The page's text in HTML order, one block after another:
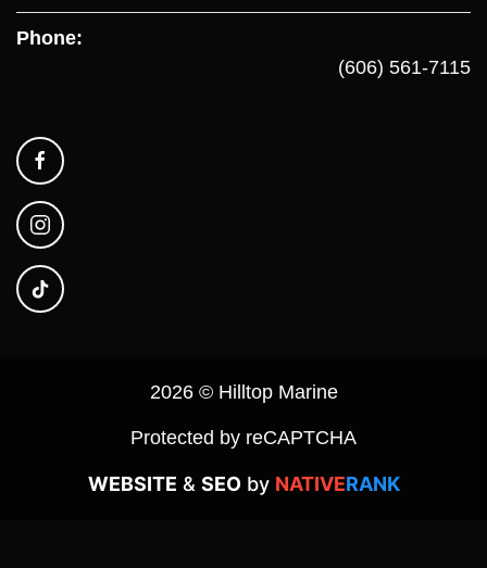
Phone:
(606) 561-7115
2026 © Hilltop Marine
Protected by reCAPTCHA
WEBSITE & SEOby NATIVERANK